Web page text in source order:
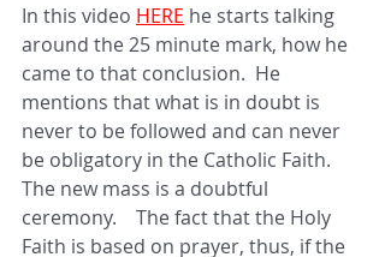
In this video HERE he starts talking
around the 25 minute mark, how he
came to that conclusion.  He
mentions that what is in doubt is
never to be followed and can never
be obligatory in the Catholic Faith.
The new mass is a doubtful
ceremony.    The fact that the Holy
Faith is based on prayer, thus, if the